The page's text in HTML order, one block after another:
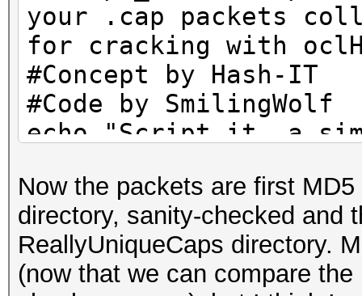
mkdir B/CleanCaps
c=1
for f in B/
do
l=`wpaclean /dev/
if [ -e "B/
then
if [ -e "B/
then
your .cap packets
for cracking with
#Concept by Hash-IT
#Code by SmilingWolf
echo "Script_it, a
them for cracking
echo "You're free
anywhere you want,
credits. Thank You."
Now the packets are first
directory, sanity-checked and
ReallyUniqueCaps directory.
(now that we can compare